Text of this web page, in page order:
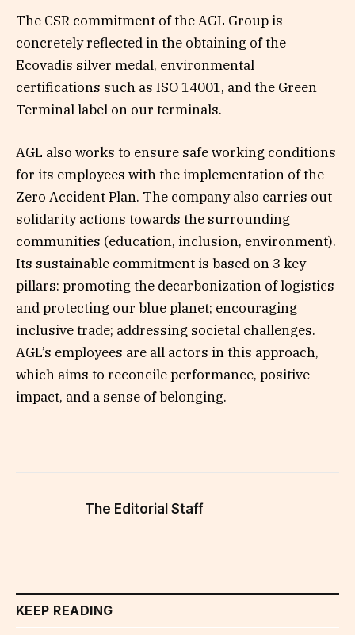
The CSR commitment of the AGL Group is
concretely reflected in the obtaining of the
Ecovadis silver medal, environmental
certifications such as ISO 14001, and the Green
Terminal label on our terminals.
AGL also works to ensure safe working conditions
for its employees with the implementation of the
Zero Accident Plan. The company also carries out
solidarity actions towards the surrounding
communities (education, inclusion, environment).
Its sustainable commitment is based on 3 key
pillars: promoting the decarbonization of logistics
and protecting our blue planet; encouraging
inclusive trade; addressing societal challenges.
AGL’s employees are all actors in this approach,
which aims to reconcile performance, positive
impact, and a sense of belonging.
The Editorial Staff
KEEP READING